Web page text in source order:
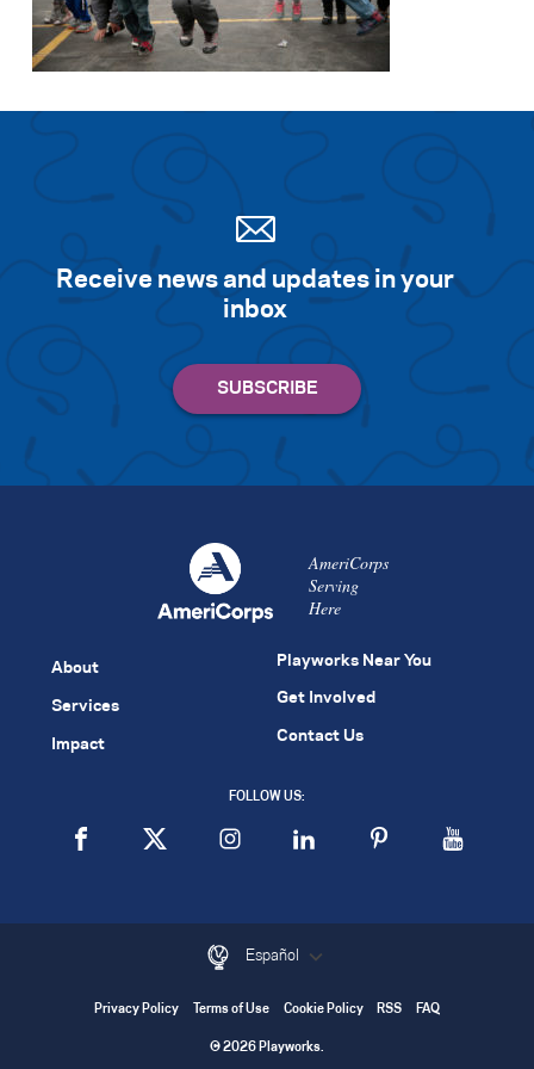
Search for:
Receive news and updates in your
inbox
AmeriCorps
Serving
Here
About
Services
Impact
Playworks Near You
Get Involved
Contact Us
FOLLOW US:
Español
Privacy Policy Terms of Use Cookie Policy RSS FAQ
© 2026 Playworks.